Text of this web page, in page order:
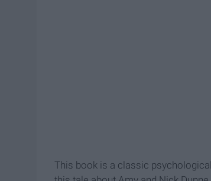
This book is a classic